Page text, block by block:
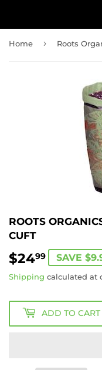
Home ›
ROOTS
CUFT
$2499 $24.99
SAVE
Shipping calculated at
ADD TO CART